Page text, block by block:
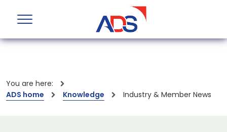
You are here:
ADS home
Knowledge Industry & Member News